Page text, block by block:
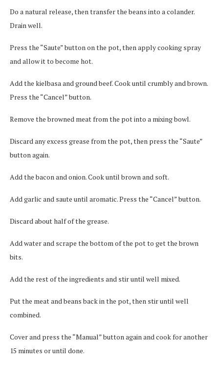
Do a natural release, then transfer the beans into a colander.
Drain well.
Press the “Saute” button on the pot, then apply cooking spray
and allow it to become hot.
Add the kielbasa and ground beef. Cook until crumbly and brown.
Press the “Cancel” button.
Remove the browned meat from the pot into a mixing bowl.
Discard any excess grease from the pot, then press the “Saute”
button again.
Add the bacon and onion. Cook until brown and soft.
Add garlic and saute until aromatic. Press the “Cancel” button.
Discard about half of the grease.
Add water and scrape the bottom of the pot to get the brown
bits.
Add the rest of the ingredients and stir until well mixed.
Put the meat and beans back in the pot, then stir until well
combined.
Cover and press the “Manual” button again and cook for another
15 minutes or until done.